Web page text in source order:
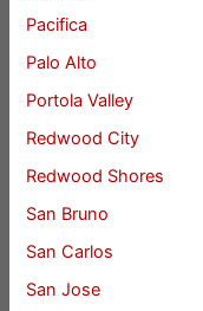
Pacifica
Palo Alto
Portola Valley
Redwood City
Redwood Shores
San Bruno
San Carlos
San Jose